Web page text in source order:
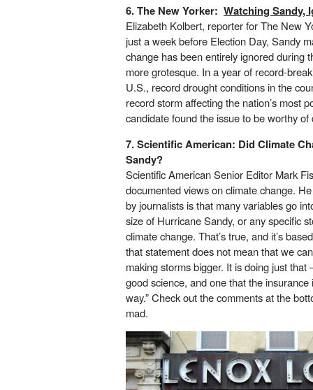
6. The New Yorker: Watching Sandy,
Elizabeth Kolbert, reporter for The New
just a week before Election Day, Sandy
change has been entirely ignored during
more grotesque. In a year of record-
U.S., record drought conditions in the
record storm affecting the nation’s most
candidate found the issue to be worthy of
7. Scientific American: Did Climate
Sandy?
Scientific American Senior Editor Mark
documented views on climate change.
by journalists is that many variables go
size of Hurricane Sandy, or any specific
climate change. That’s true, and it’s
that statement does not mean that we
making storms bigger. It is doing just
good science, and one that the
way.” Check out the comments at the
mad.